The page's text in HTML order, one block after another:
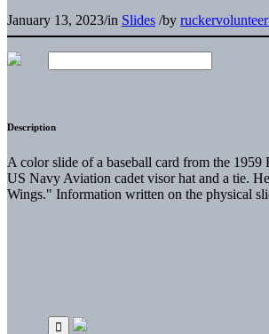
January 13, 2023/in Slides /by
Description
A color slide of a baseball card from the
US Navy Aviation cadet visor hat and a tie.
Wings." Information written on the physical